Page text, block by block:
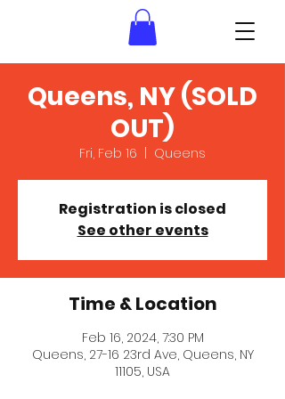
Queens, NY (SOLD
OUT)
Fri, Feb 16
  |
Queens
Registration is closed
See other events
Time & Location
Feb 16, 2024, 7:30 PM
Queens, 27-16 23rd Ave, Queens, NY
11105, USA